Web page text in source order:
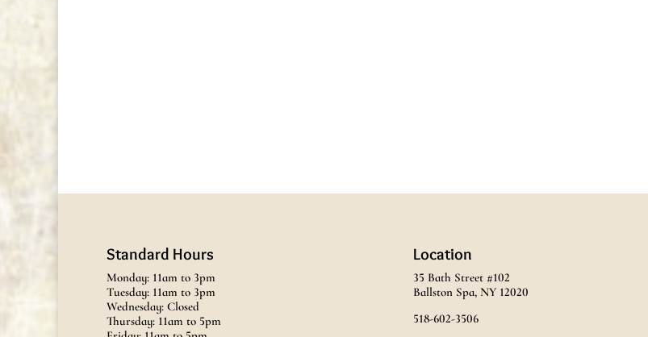
Standard Hours
Monday: 11am to 3pm
Tuesday: 11am to 3pm
Wednesday: Closed
Thursday: 11am to 5pm
Location
35 Bath Street #102
Ballston Spa, NY 12020
518-602-3506